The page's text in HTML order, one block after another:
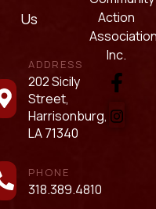
Us
ADDRESS
202 Sicily
Street,
Harrisonburg,
LA 71340
PHONE
318.389.4810
Action
Inc.